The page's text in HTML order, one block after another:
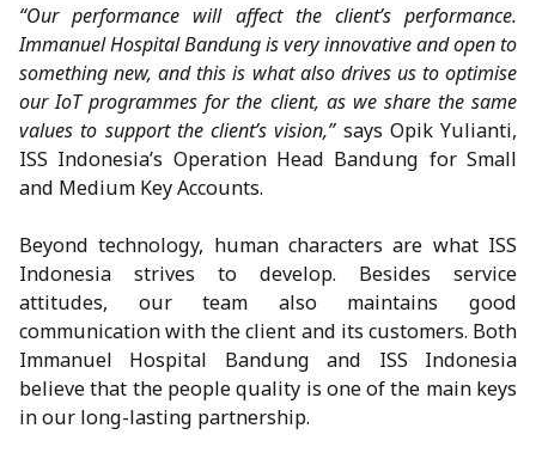
“Our performance will affect the client’s performance.
Immanuel Hospital Bandung is very innovative and open to
something new, and this is what also drives us to optimise
our IoT programmes for the client, as we share the same
values to support the client’s vision,” says Opik Yulianti,
ISS Indonesia’s Operation Head Bandung for Small
and Medium Key Accounts.
Beyond technology, human characters are what ISS
Indonesia strives to develop. Besides service
attitudes, our team also maintains good
communication with the client and its customers. Both
Immanuel Hospital Bandung and ISS Indonesia
believe that the people quality is one of the main keys
in our long-lasting partnership.